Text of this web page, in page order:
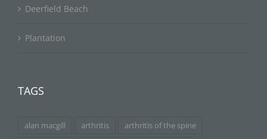
Deerfield Beach
Plantation
TAGS
alan macgill arthritis
arthritis of the spine